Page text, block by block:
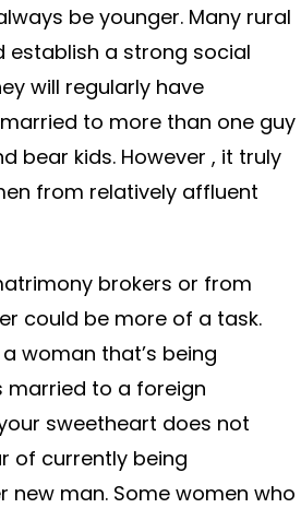
be younger. Many rural
establish a strong social
will regularly have
to more than one guy
bear kids. However , it truly
from relatively affluent
brokers or from
could be more of a task.
woman that’s being
married to a foreign
sweetheart does not
of currently being
man. Some women who